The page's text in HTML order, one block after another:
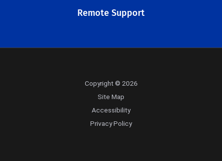
Remote Support
Copyright © 2026
Site Map
Accessibility
Privacy Policy